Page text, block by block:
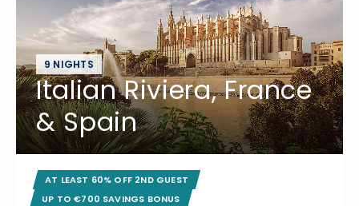
9 NIGHTS
Italian Riviera, France
& Spain
AT LEAST 60% OFF 2ND GUEST
UP TO €700 SAVINGS BONUS